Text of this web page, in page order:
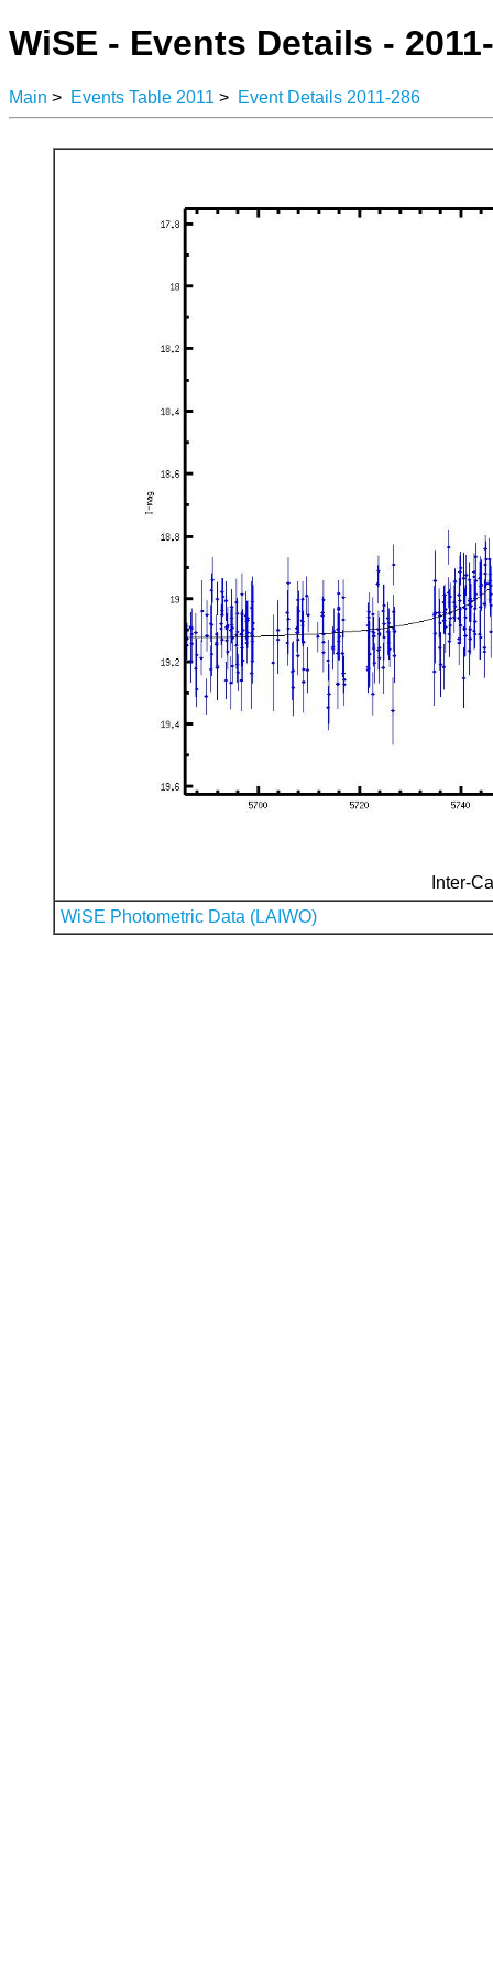
WiSE - Events Details -
Main > Events Table 2011 > Event Details 2011-286
Inter-
WiSE Photometric Data (LAIWO)